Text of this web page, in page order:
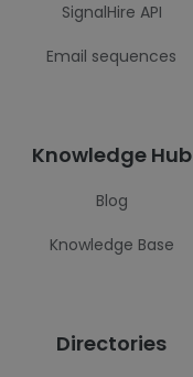
SignalHire API
Email sequences
Knowledge Hub
Blog
Knowledge Base
Directories